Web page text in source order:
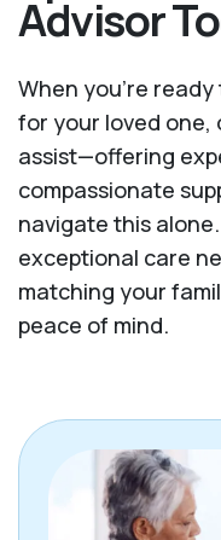
Advisor
When you’re
for your loved one,
assist—offering
compassionate
navigate this
exceptional care
matching your
peace of mind.